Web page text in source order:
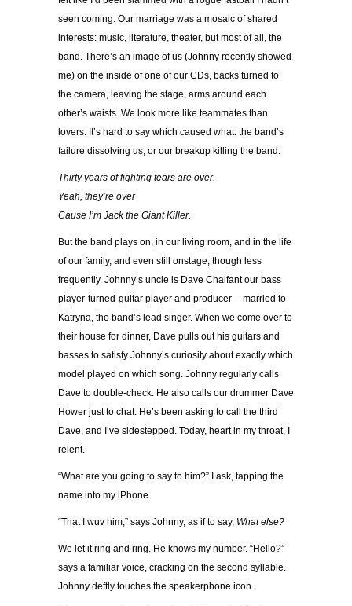
seen coming. Our marriage was a mosaic of shared
interests: music, literature, theater, but most of all, the
band. There’s an image of us (Johnny recently showed
me) on the inside of one of our CDs, backs turned to
the camera, leaving the stage, arms around each
other’s waists. We look more like teammates than
lovers. It’s hard to say which caused what: the band’s
failure dissolving us, or our breakup killing the band.
Thirty years of fighting tears are over.
Yeah, they’re over
Cause I’m Jack the Giant Killer.
But the band plays on, in our living room, and in the life
of our family, and even still onstage, though less
frequently. Johnny’s uncle is Dave Chalfant our bass
player-turned-guitar player and producer––married to
Katryna, the band’s lead singer. When we come over to
their house for dinner, Dave pulls out his guitars and
basses to satisfy Johnny’s curiosity about exactly which
model played on which song. Johnny regularly calls
Dave to double-check. He also calls our drummer Dave
Hower just to chat. He’s been asking to call the third
Dave, and I’ve sidestepped. Today, heart in my throat, I
relent.
“What are you going to say to him?” I ask, tapping the
name into my iPhone.
“That I wuv him,” says Johnny, as if to say, What else?
We let it ring and ring. He knows my number. “Hello?”
says a familiar voice, cracking on the second syllable.
Johnny deftly touches the speakerphone icon.